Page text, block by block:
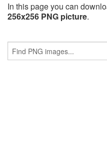
In this page you can
256x256 PNG picture.